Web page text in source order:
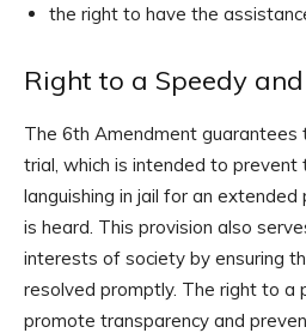
the right to have the
Right to a Speedy
The 6th Amendment
trial, which is intended to prevent
languishing in jail for an
is heard. This provision also
interests of society by ensuring
resolved promptly. The right to a
promote transparency and